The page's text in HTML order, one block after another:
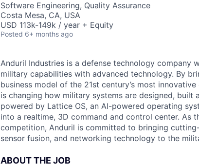
Software Engineering, Quality Assurance
Costa Mesa, CA, USA
USD 113k-149k / year + Equity
Posted 6+ months ago
Anduril Industries is a defense technology company
military capabilities with advanced technology. By
business model of the 21st century’s most
is changing how military systems are designed, built
powered by Lattice OS, an AI-powered operating
into a realtime, 3D command and control center. As
competition, Anduril is committed to bringing
sensor fusion, and networking technology to the
ABOUT THE JOB